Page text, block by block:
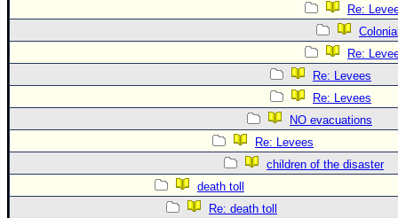
Re:
Re:
Re: Levees
Re: Levees
NO evacuations
Re: Levees
children of the disaster
death toll
Re: death toll